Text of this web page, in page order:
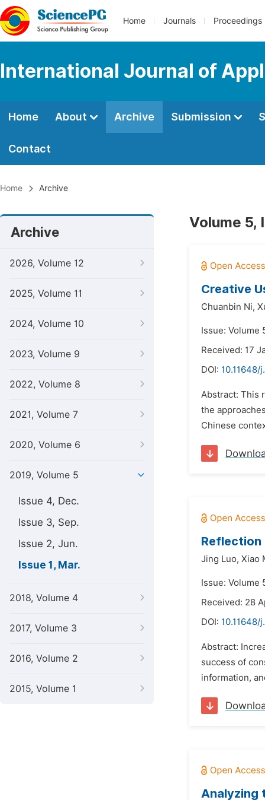
Home Journals Proceedings
International Journal of
Home About Archive Submission
Contact
Home Archive
Archive
2026, Volume 12
2025, Volume 11
2024, Volume 10
2023, Volume 9
2022, Volume 8
2021, Volume 7
2020, Volume 6
2019, Volume 5
Issue 4, Dec.
Issue 3, Sep.
Issue 2, Jun.
Issue 1, Mar.
2018, Volume 4
2017, Volume 3
2016, Volume 2
2015, Volume 1
Volume 5,
Creative
Chuanbin Ni,
Issue: Volume
Received: 17
DOI: 10.11648/
Abstract: This
the
Chinese
Reflection
Jing Luo, Xiao
Issue: Volume
Received: 28
DOI: 10.11648/
Abstract:
success of
information,
Analyzing